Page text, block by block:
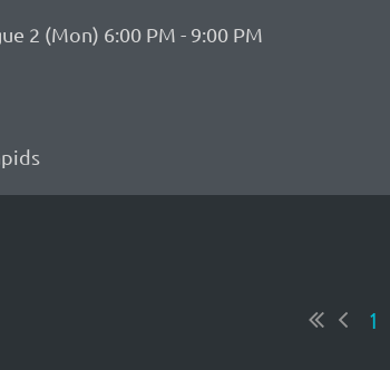
2 (Mon) 6:00 PM - 9:00 PM
1